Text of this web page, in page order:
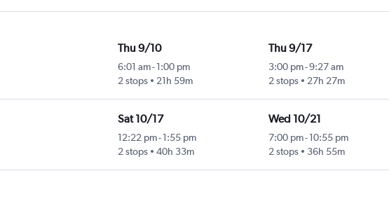
Thu 9/10
6:01 am- 1:00 pm
2 stops
21h 59m
Thu 9/17
3:00 pm-9:27 am
2 stops
27h 27m
Sat 10/17
12:22 pm- 1:55 pm
2 stops
40h 33m
Wed 10/21
7:00 pm-10:55 pm
2 stops
36h 55m